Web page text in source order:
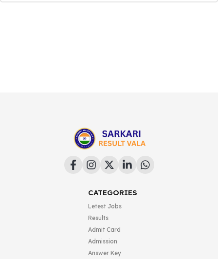
CATEGORIES
Letest Jobs
Results
Admit Card
Admission
Answer Key